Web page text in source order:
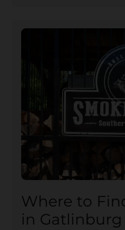
Where to
in Gatlinburg